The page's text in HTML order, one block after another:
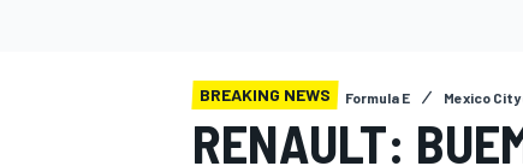
BREAKING NEWS Formula E Mexico
RENAULT: